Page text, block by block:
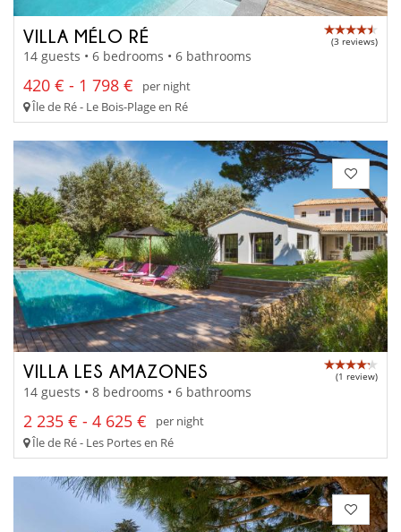
VILLA MÉLO RÉ (3 reviews)
14 guests • 6 bedrooms • 6 bathrooms
420 € - 1 798 €
per night
Île de Ré - Le Bois-Plage en Ré
VILLA LES AMAZONES (1 review)
14 guests • 8 bedrooms • 6 bathrooms
2 235 € - 4 625 €
per night
Île de Ré - Les Portes en Ré